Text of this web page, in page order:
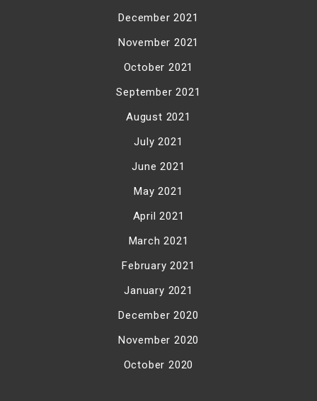
December 2021
November 2021
October 2021
September 2021
August 2021
July 2021
June 2021
May 2021
April 2021
March 2021
February 2021
January 2021
December 2020
November 2020
October 2020